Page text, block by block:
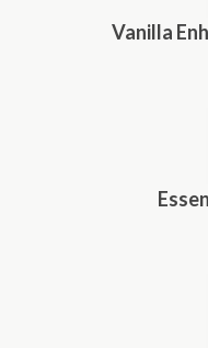
Vanilla